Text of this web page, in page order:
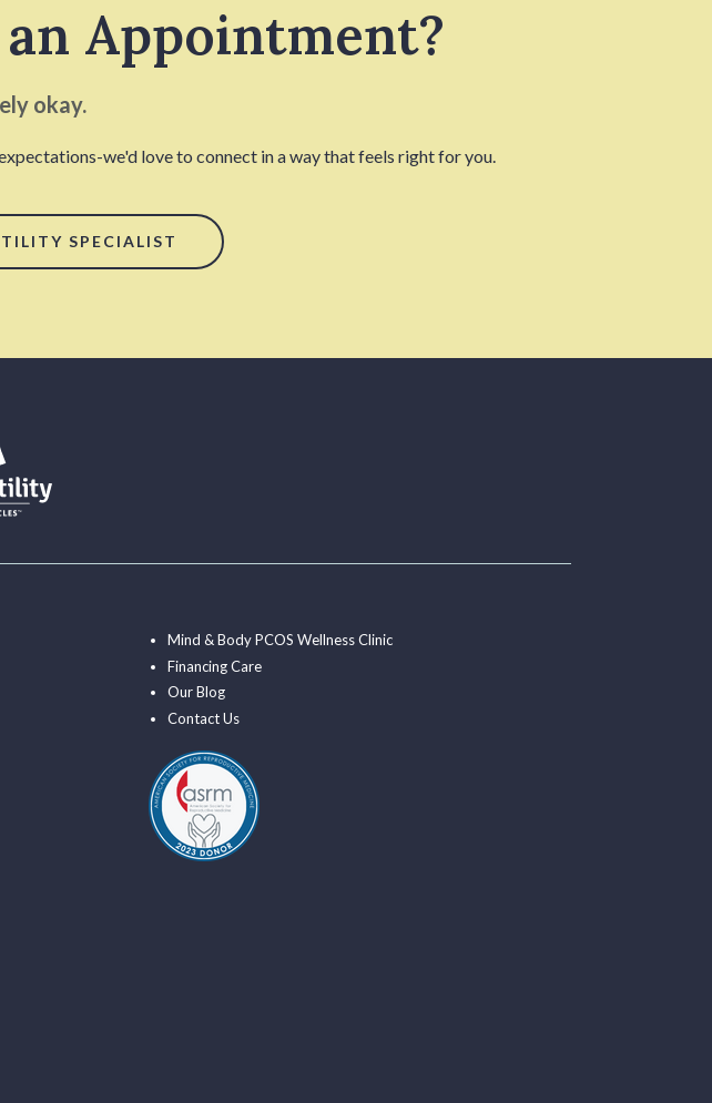
Appointment?
okay.
we'd love to connect in a way that feels right for you.
SPECIALIST
Mind & Body PCOS Wellness Clinic
Financing Care
Our Blog
Contact Us